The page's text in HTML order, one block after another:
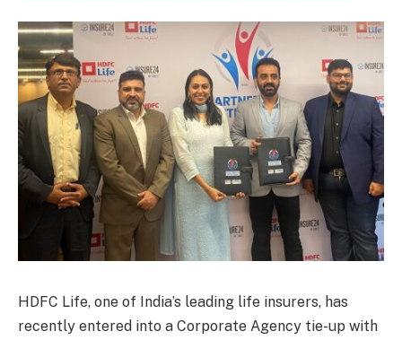
HDFC Life, one of India’s leading life insurers, has
recently entered into a Corporate Agency tie-up with